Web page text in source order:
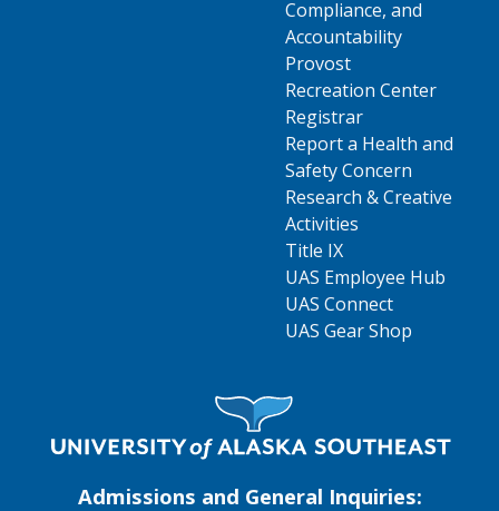
Compliance, and
Accountability
Provost
Recreation Center
Registrar
Report a Health and
Safety Concern
Research & Creative
Activities
Title IX
UAS Employee Hub
UAS Connect
UAS Gear Shop
Visit UAS Website Homepage
Admissions and General Inquiries: